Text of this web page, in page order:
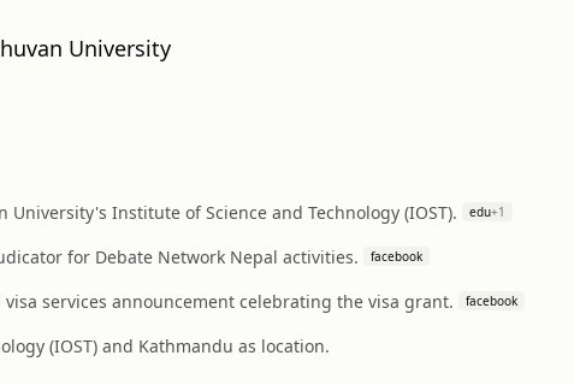
University
Institute of Science and Technology (IOST). edu+1
for Debate Network Nepal activities. facebook
services announcement celebrating the visa grant. facebook
(IOST) and Kathmandu as location.